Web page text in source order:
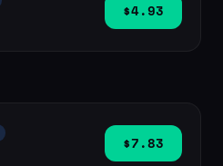
$4.93
$7.83